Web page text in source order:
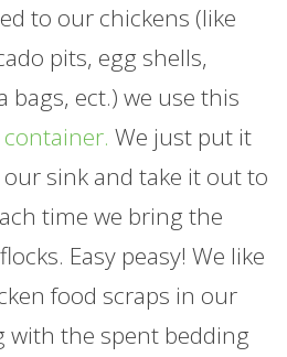
to our chickens (like
pits, egg shells,
bags, ect.) we use this
We just put it
sink and take it out to
time we bring the
Easy peasy! We like
food scraps in our
with the spent bedding